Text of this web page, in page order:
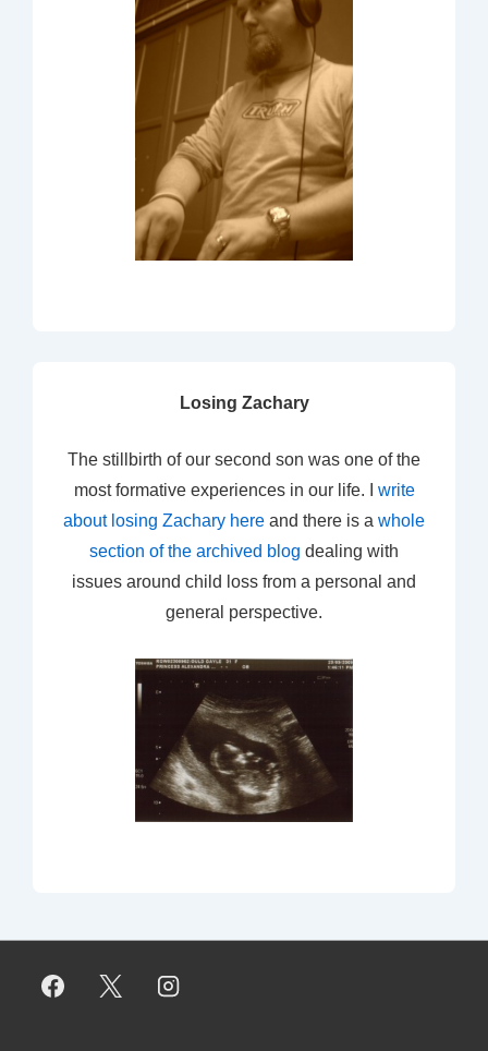
Losing Zachary
The stillbirth of our second son was one of the
most formative experiences in our life. I write
about losing Zachary here and there is a whole
section of the archived blog dealing with
issues around child loss from a personal and
general perspective.